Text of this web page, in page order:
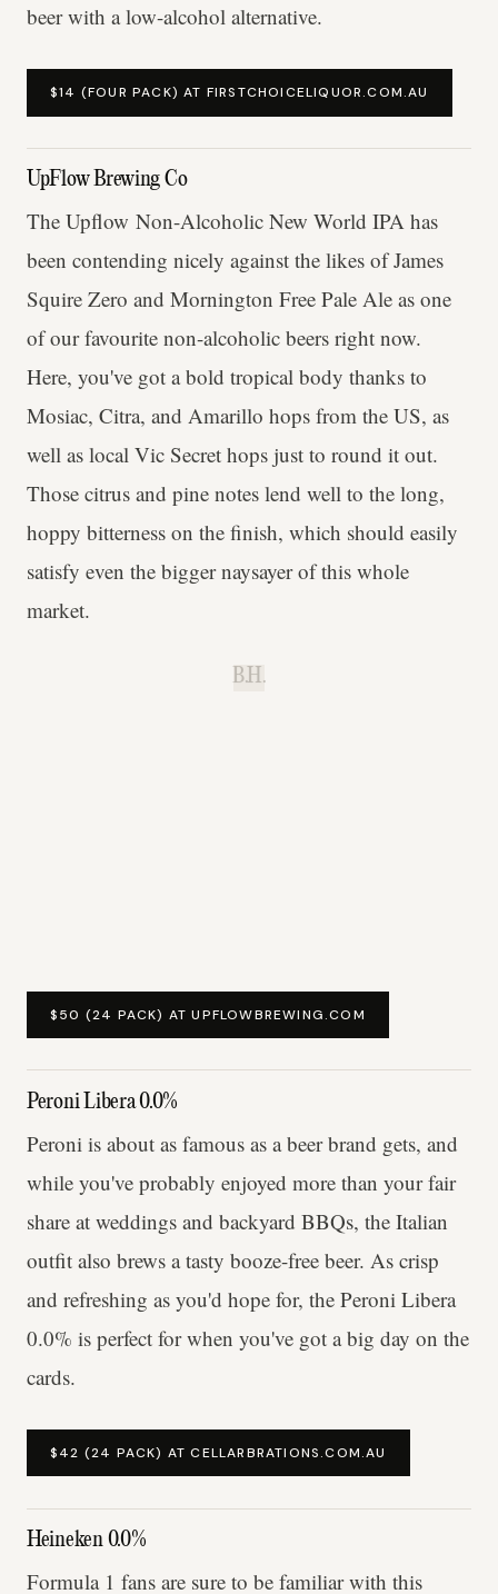
beer with a low-alcohol alternative.
$14 (FOUR PACK) AT FIRSTCHOICELIQUOR.COM.AU
UpFlow Brewing Co
The Upflow Non-Alcoholic New World IPA has
been contending nicely against the likes of James
Squire Zero and Mornington Free Pale Ale as one
of our favourite non-alcoholic beers right now.
Here, you've got a bold tropical body thanks to
Mosiac, Citra, and Amarillo hops from the US, as
well as local Vic Secret hops just to round it out.
Those citrus and pine notes lend well to the long,
hoppy bitterness on the finish, which should easily
satisfy even the bigger naysayer of this whole
market.
B.H.
$50 (24 PACK) AT UPFLOWBREWING.COM
Peroni Libera 0.0%
Peroni is about as famous as a beer brand gets, and
while you've probably enjoyed more than your fair
share at weddings and backyard BBQs, the Italian
outfit also brews a tasty booze-free beer. As crisp
and refreshing as you'd hope for, the Peroni Libera
0.0% is perfect for when you've got a big day on the
cards.
$42 (24 PACK) AT CELLARBRATIONS.COM.AU
Heineken 0.0%
Formula 1 fans are sure to be familiar with this